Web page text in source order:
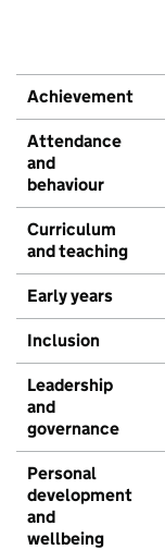
Achievement
Attendance
and
behaviour
Curriculum
and teaching
Early years
Inclusion
Leadership
and
governance
Personal
development
and
wellbeing